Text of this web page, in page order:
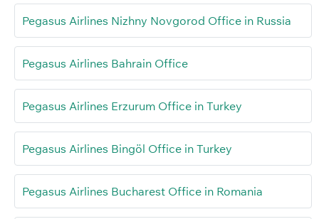
Pegasus Airlines Nizhny Novgorod Office in Russia
Pegasus Airlines Bahrain Office
Pegasus Airlines Erzurum Office in Turkey
Pegasus Airlines Bingöl Office in Turkey
Pegasus Airlines Bucharest Office in Romania